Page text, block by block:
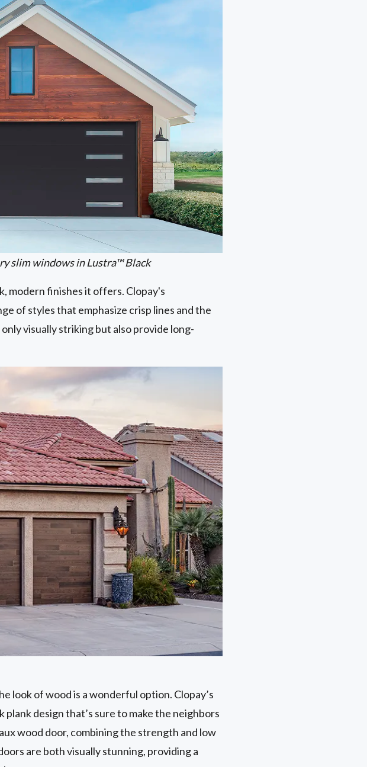
slim windows in Lustra™ Black
modern finishes it offers. Clopay's
of styles that emphasize crisp lines and the
visually striking but also provide long-
look of wood is a wonderful option. Clopay’s
design that’s sure to make the neighbors
wood door, combining the strength and low
are both visually stunning, providing a